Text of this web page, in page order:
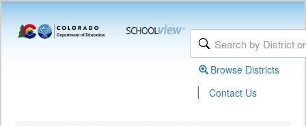
Browse Districts
| Contact Us